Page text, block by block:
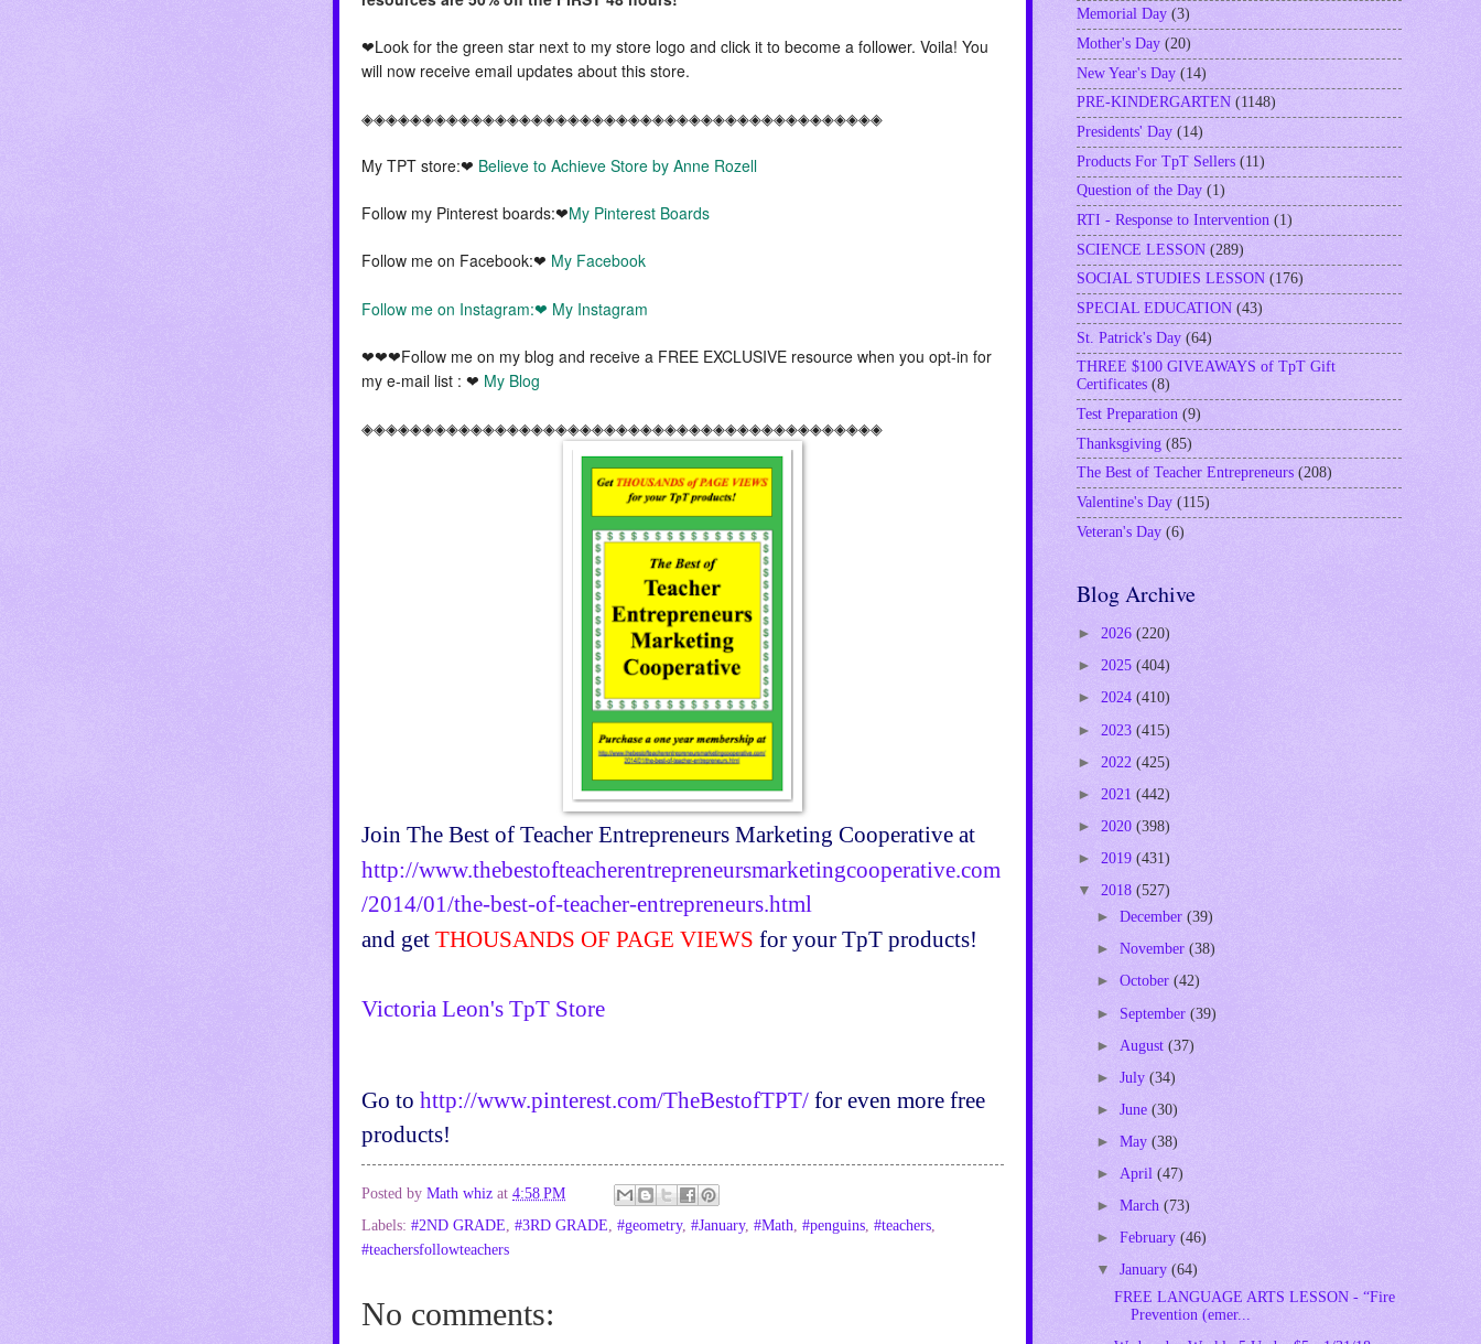
❤Look for the green star next to my store logo and click it to become a follower. Voila! You
will now receive email updates about this store.
◈◈◈◈◈◈◈◈◈◈◈◈◈◈◈◈◈◈◈◈◈◈◈◈◈◈◈◈◈◈◈◈◈◈◈◈◈◈◈◈◈◈◈
My TPT store:❤ Believe to Achieve Store by Anne Rozell
Follow my Pinterest boards:❤My Pinterest Boards
Follow me on Facebook:❤ My Facebook
Follow me on Instagram:❤ My Instagram
❤❤❤Follow me on my blog and receive a FREE EXCLUSIVE resource when you opt-in for
my e-mail list : ❤ My Blog
◈◈◈◈◈◈◈◈◈◈◈◈◈◈◈◈◈◈◈◈◈◈◈◈◈◈◈◈◈◈◈◈◈◈◈◈◈◈◈◈◈◈◈
Join The Best of Teacher Entrepreneurs Marketing Cooperative at
http://www.thebestofteacherentrepreneursmarketingcooperative.com
/2014/01/the-best-of-teacher-entrepreneurs.html
and get THOUSANDS OF PAGE VIEWS for your TpT products!
Victoria Leon's TpT Store
Go to http://www.pinterest.com/TheBestofTPT/ for even more free
products!
Posted by Math whiz at 4:58 PM
Labels: #2ND GRADE #3RD GRADE #geometry, #January, #Math #penguins #teachers
#teachersfollowteachers
No comments:
Memorial Day (3)
Mother's Day (20)
New Year's Day (14)
PRE-KINDERGARTEN (1148)
Presidents' Day (14)
Products For TpT Sellers (11)
Question of the Day (1)
RTI - Response to Intervention (1)
SCIENCE LESSON (289)
SOCIAL STUDIES LESSON (176)
SPECIAL EDUCATION (43)
St. Patrick's Day (64)
THREE $100 GIVEAWAYS of TpT Gift
Certificates (8)
Test Preparation (9)
Thanksgiving (85)
The Best of Teacher Entrepreneurs (208)
Valentine's Day (115)
Veteran's Day (6)
Blog Archive
► 2026 (220)
► 2025 (404)
► 2024 (410)
► 2023 (415)
► 2022 (425)
► 2021 (442)
► 2020 (398)
► 2019 (431)
▼ 2018 (527)
► December (39)
► November (38)
► October (42)
► September (39)
► August (37)
► July (34)
► June (30)
► May (38)
► April (47)
► March (73)
► February (46)
▼ January (64)
FREE LANGUAGE ARTS LESSON - “Fire
Prevention (emer...